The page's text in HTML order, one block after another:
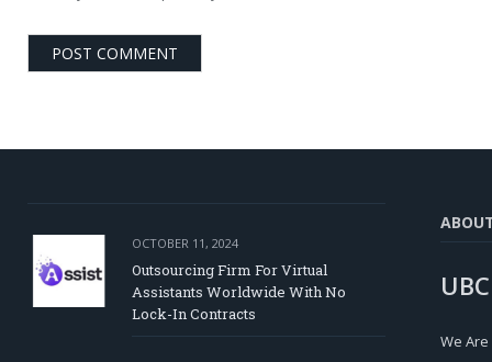
OCTOBER 11, 2024
Outsourcing Firm For Virtual
Assistants Worldwide With No
Lock-In Contracts
We